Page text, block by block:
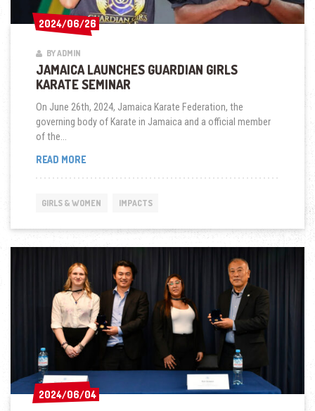
2024/06/26
2024/06/26
BY ADMIN
JAMAICA LAUNCHES GUARDIAN GIRLS
KARATE SEMINAR
On June 26th, 2024, Jamaica Karate Federation, the
governing body of Karate in Jamaica and a official member
of the...
READ MOREJAMAICA
GIRLS
GIRLS & WOMEN IMPACTS
2024/06/04
2024/06/04